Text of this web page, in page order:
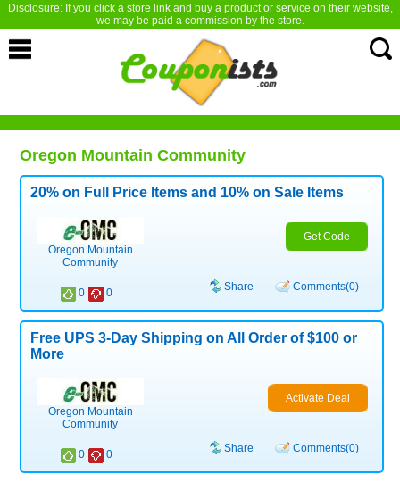
Disclosure: If you click a store link and buy a product or service on their website,
we may be paid a commission by the store.
Oregon Mountain Community
20% on Full Price Items and 10% on Sale Items
Oregon Mountain
Community
Get Code
0 0 Share Comments(0)
Free UPS 3-Day Shipping on All Order of $100 or
More
Oregon Mountain
Community
Activate Deal
0 0 Share Comments(0)